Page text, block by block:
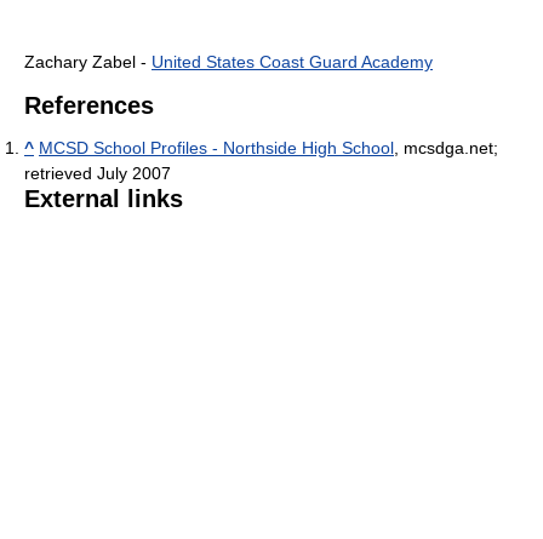
Zachary Zabel - United States Coast Guard Academy
References
^ MCSD School Profiles - Northside High School , mcsdga.net;
retrieved July 2007
External links